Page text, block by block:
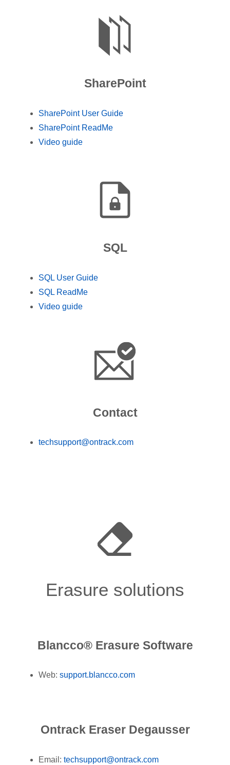
SharePoint
SharePoint User Guide
SharePoint ReadMe
Video guide
SQL
SQL User Guide
SQL ReadMe
Video guide
Contact
techsupport@ontrack.com
Erasure solutions
Blancco® Erasure Software
Web: support.blancco.com
Ontrack Eraser Degausser
Email: techsupport@ontrack.com